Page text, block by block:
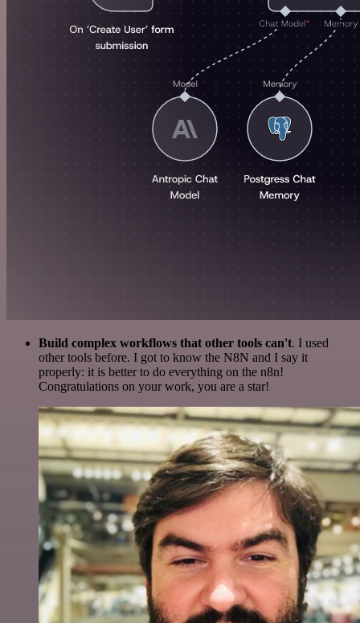
Build complex workflows that other tools can't. I used
other tools before. I got to know the N8N and I say it
properly: it is better to do everything on the n8n!
Congratulations on your work, you are a star!